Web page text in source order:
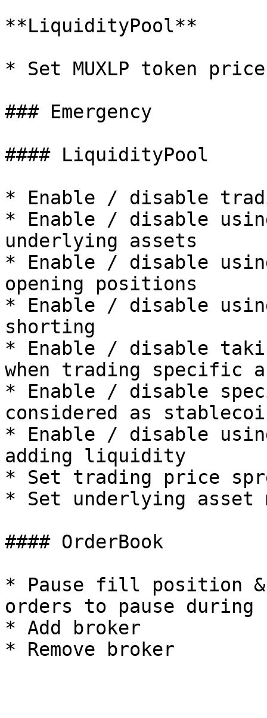
**LiquidityPool**
* Set MUXLP token
### Emergency
#### LiquidityPool
* Enable / disable
* Enable / disable
underlying assets
* Enable / disable
opening positions
* Enable / disable
shorting
* Enable / disable
when trading specific
* Enable / disable
considered as
* Enable / disable
adding liquidity
* Set trading price
* Set underlying asset
#### OrderBook
* Pause fill position
orders to pause during
* Add broker